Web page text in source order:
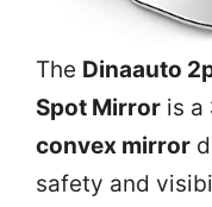
The Dinaauto
Spot Mirror is a
convex mirror
safety and